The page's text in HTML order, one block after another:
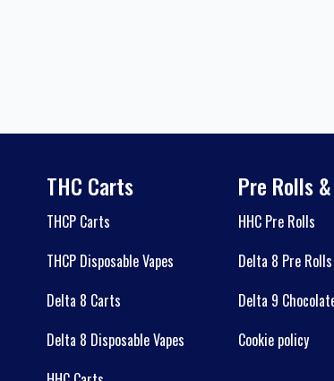
THC Carts
THCP Carts
THCP Disposable Vapes
Delta 8 Carts
Delta 8 Disposable Vapes
Pre Rolls
HHC Pre Rolls
Delta 8 Pre Rolls
Delta 9
Cookie policy